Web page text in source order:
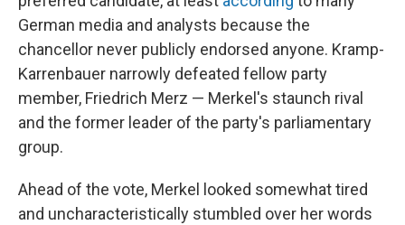
German media and analysts because the
chancellor never publicly endorsed anyone. Kramp-
Karrenbauer narrowly defeated fellow party
member, Friedrich Merz — Merkel's staunch rival
and the former leader of the party's parliamentary
group.
Ahead of the vote, Merkel looked somewhat tired
and uncharacteristically stumbled over her words